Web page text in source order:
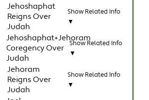
Jehoshaphat
Reigns Over
Judah
Show Related Info
▼
Jehoshaphat+Jehoram
Coregency Over
Judah
Show Related Info
▼
Jehoram
Reigns Over
Judah
Show Related Info
▼